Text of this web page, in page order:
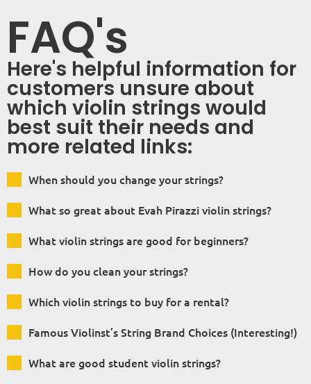
FAQ's
Here's helpful information for
customers unsure about
which violin strings would
best suit their needs and
more related links:
When should you change your strings?
What so great about Evah Pirazzi violin strings?
What violin strings are good for beginners?
How do you clean your strings?
Which violin strings to buy for a rental?
Famous Violinst’s String Brand Choices (Interesting!)
What are good student violin strings?